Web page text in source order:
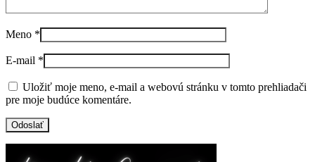
Meno *
E-mail *
Uložiť moje meno, e-mail a webovú stránku v tomto prehliadači
pre moje budúce komentáre.